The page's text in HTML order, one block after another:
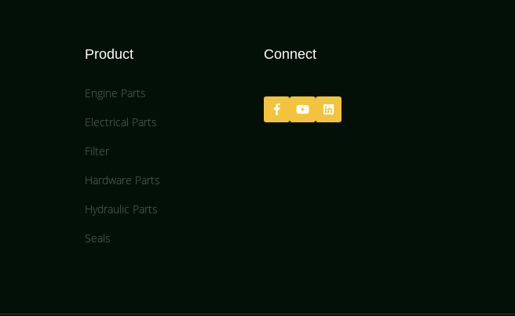
Product
Engine Parts
Electrical Parts
Filter
Hardware Parts
Hydraulic Parts
Seals
Connect